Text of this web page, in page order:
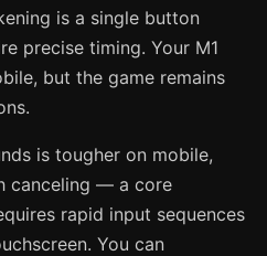
is a single button
precise timing. Your M1
but the game remains
is tougher on mobile,
canceling — a core
rapid input sequences
You can